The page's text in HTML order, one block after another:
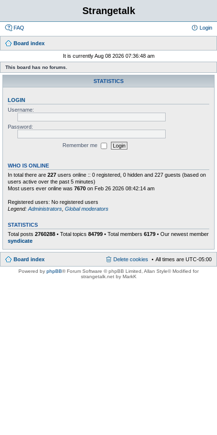
Strangetalk
FAQ Login
Board index
It is currently Aug 08 2026 07:36:48 am
This board has no forums.
STATISTICS
LOGIN
Username:
Password:
Remember me
WHO IS ONLINE
In total there are 227 users online :: 0 registered, 0 hidden and 227 guests (based on
users active over the past 5 minutes)
Most users ever online was 7670 on Feb 26 2026 08:42:14 am
Registered users: No registered users
Legend: Administrators Global moderators
STATISTICS
Total posts 2760288 • Total topics 84799 • Total members 6179 • Our newest member
syndicate
Board index All times are UTC-05:00
Delete cookies
Powered by phpBB® Forum Software © phpBB Limited , Allan Style© Modified for
strangetalk.net by MarkK